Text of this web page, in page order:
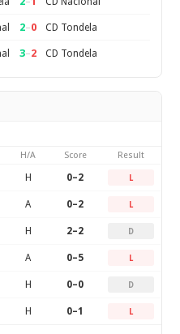
2–0 CD Tondela
3–2 CD Tondela
H/A Score Result
H 0–2 L
A 0–2 L
H 2–2 D
A 0–5 L
H 0–0 D
H 0–1 L